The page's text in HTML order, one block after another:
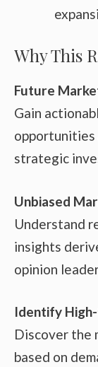
Why This
Future
Gain
opportunities
strategic
Unbiased
Understand
insights
opinion
Identify
Discover the
based on